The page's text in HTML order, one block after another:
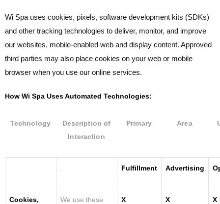
Wi Spa uses cookies, pixels, software development kits (SDKs)
and other tracking technologies to deliver, monitor, and improve
our websites, mobile-enabled web and display content. Approved
third parties may also place cookies on your web or mobile
browser when you use our online services.
How Wi Spa Uses Automated Technologies:
Technology
Description of
Interaction
Primary Area
Fulfillment Advertising
Cookies,
We use these
X X X